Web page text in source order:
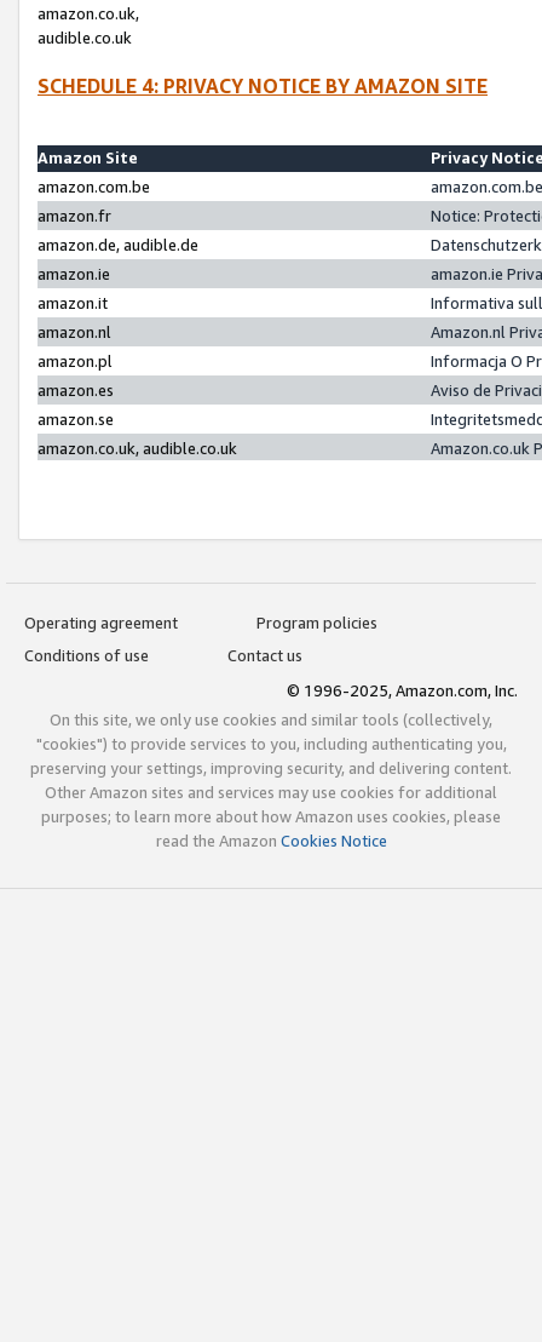
amazon.co.uk,
audible.co.uk
SCHEDULE 4: PRIVACY NOTICE BY AMAZON SITE
Amazon Site
Privacy
amazon.com.be
amazon.fr
Notice:
amazon.de, audible.de
amazon.ie
amazon.ie
amazon.it
Informativa
amazon.nl
Amazon.nl
amazon.pl
Informacja O
amazon.es
Aviso de
amazon.se
amazon.co.uk, audible.co.uk
Amazon.co.uk
Operating agreement
Program policies
Conditions of use
Contact us
© 1996-2025, Amazon.com, Inc.
On this site, we only use cookies and similar tools (collectively,
"cookies") to provide services to you, including authenticating you,
preserving your settings, improving security, and delivering content.
Other Amazon sites and services may use cookies for additional
purposes; to learn more about how Amazon uses cookies, please
read the Amazon Cookies Notice